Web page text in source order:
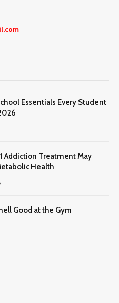
Essentials Every Student
Addiction Treatment May
Health
Good at the Gym